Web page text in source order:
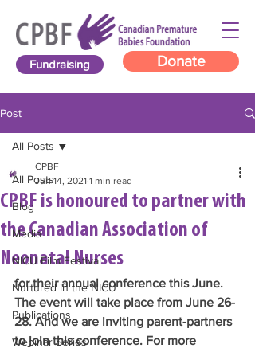
Donate
Fundraising
Post
All Posts
Blog
Media
NICU Film Festival
Nurtured in the NICU
Publications
Webinar Series
All Posts
CPBF is honoured to partner with
the Canadian Association of
Neonatal Nurses
CPBF
Jun 14, 2021 1 min read
for their annual conference this June.
The event will take place from June 26-
28. And we are inviting parent-partners
to join this conference. For more